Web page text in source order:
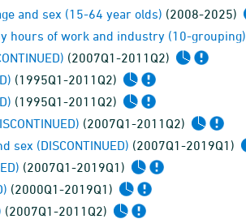
and sex (15-64 year olds) (2008-2025)
hours of work and industry (10-grouping)
(2007Q1-2011Q2)
(1995Q1-2011Q2)
(1995Q1-2011Q2)
(2007Q1-2011Q2)
(DISCONTINUED) (2007Q1-2019Q1)
(2007Q1-2019Q1)
(2000Q1-2019Q1)
(2007Q1-2011Q2)